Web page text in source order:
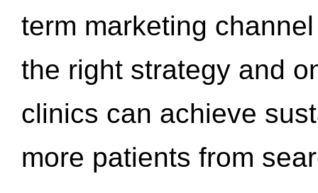
term marketing
the right strategy and
clinics can achieve
more patients from